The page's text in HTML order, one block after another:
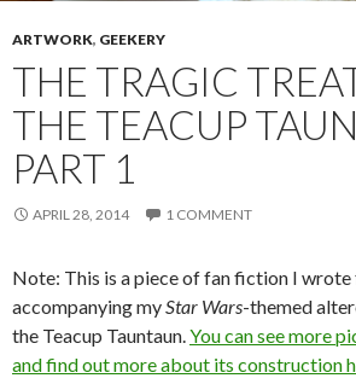
ARTWORK, GEEKERY
THE TRAGIC
THE TEACUP
PART 1
APRIL 28, 2014 1 COMMENT
Note: This is a piece of fan fiction I
accompanying my Star Wars-themed
the Teacup Tauntaun. You can see more
and find out more about its construction